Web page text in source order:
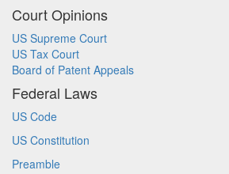
Court Opinions
US Supreme Court
US Tax Court
Board of Patent Appeals
Federal Laws
US Code
US Constitution
Preamble